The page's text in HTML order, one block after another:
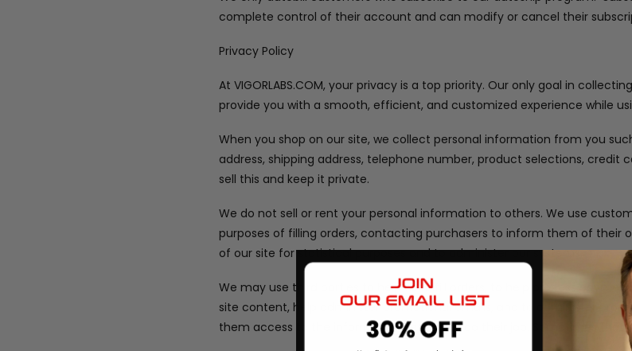
complete control of their account and can modify or cancel their
Privacy Policy
At VIGORLABS.COM, your privacy is a top priority. Our only goal in
provide you with a smooth, efficient, and customized experience while
When you shop on our site, we collect personal information from you
address, shipping address, telephone number, product selections,
sell this and keep it private.
We do not sell or rent your personal information to others. We use
purposes of filling orders, contacting purchasers to inform them of their
of our site for statistical purposes and to administer our systems.
We may use third parties to help us fulfill orders, to help process
site content, help administer promotional emails, and to administer
them access to the information needed to do their job. Sometimes that